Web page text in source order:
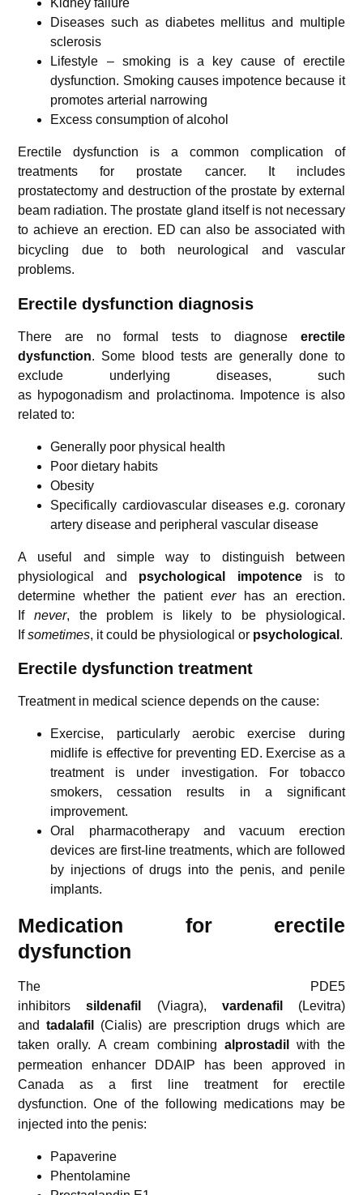
Diseases such as diabetes mellitus and multiple
sclerosis
Lifestyle – smoking is a key cause of erectile
dysfunction. Smoking causes impotence because it
promotes arterial narrowing
Excess consumption of alcohol
Erectile dysfunction is a common complication of
treatments for prostate cancer. It includes
prostatectomy and destruction of the prostate by external
beam radiation. The prostate gland itself is not necessary
to achieve an erection. ED can also be associated with
bicycling due to both neurological and vascular
problems.
Erectile dysfunction diagnosis
There are no formal tests to diagnose erectile
dysfunction. Some blood tests are generally done to
exclude underlying diseases, such
as hypogonadism and prolactinoma. Impotence is also
related to:
Generally poor physical health
Poor dietary habits
Obesity
Specifically cardiovascular diseases e.g. coronary
artery disease and peripheral vascular disease
A useful and simple way to distinguish between
physiological and psychological impotenceis to
determine whether the patient everhas an erection.
Ifnever, the problem is likely to be physiological.
Ifsometimes, it could be physiological or psychological .
Erectile dysfunction treatment
Treatment in medical science depends on the cause:
Exercise, particularly aerobic exercise during
midlife is effective for preventing ED. Exercise as a
treatment is under investigation. For tobacco
smokers, cessation results in a significant
improvement.
Oral pharmacotherapy and vacuum erection
devices are first-line treatments, which are followed
by injections of drugs into the penis, and penile
implants.
Medication for erectile
dysfunction
The PDE5
inhibitorssildenafil (Viagra), vardenafil
(Levitra)
andtadalafil
(Cialis) are prescription drugs which are
taken orally.A cream combining alprostadil
with the
permeation enhancer DDAIP has been approved in
Canada as a first line treatment for erectile
dysfunction.One of the following medications may be
injected into the penis:
Papaverine
Phentolamine